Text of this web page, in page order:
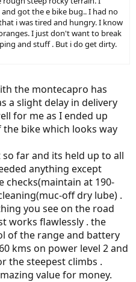
got the e bike bug.. I had no
i was tired and hungry. I know
I just don't want to break
and stuff . But i do get dirty.
the montecapro has
a slight delay in delivery
for me as I ended up
bike which looks way
far and its held up to all
anything except
checks(maintain at 190-
off dry lube) .
you see on the road
works flawlessly . the
of the range and battery
kms on power level 2 and
the steepest climbs .
value for money.